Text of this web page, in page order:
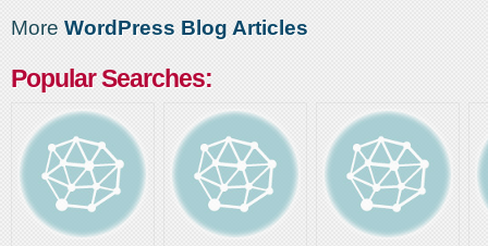
More WordPress Blog Articles
Popular Searches: